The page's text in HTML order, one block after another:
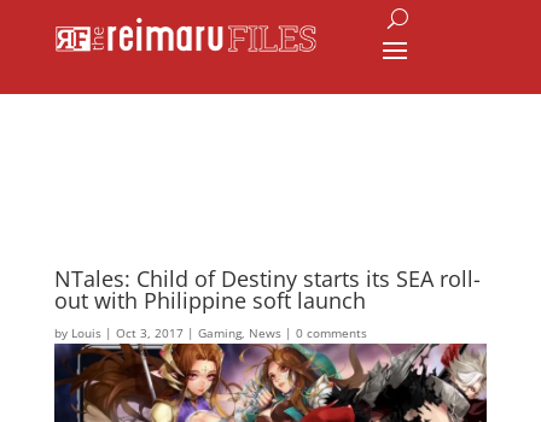
NTales: Child of Destiny starts its SEA roll-
out with Philippine soft launch
by Louis| Oct 3, 2017| Gaming, News| 0 comments